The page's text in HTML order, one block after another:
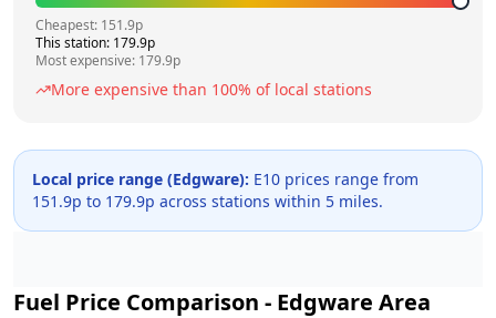
Cheapest: 151.9p
This station: 179.9p
Most expensive: 179.9p
More expensive than 100% of local stations
Local price range (Edgware): E10 prices range from
151.9p to 179.9p across stations within 5 miles.
Fuel Price Comparison - Edgware Area